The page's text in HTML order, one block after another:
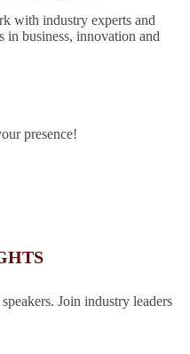
with industry experts and
in business, innovation and
presence!
Join industry leaders